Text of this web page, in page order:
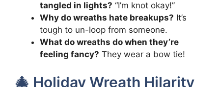
tangled in lights? “I’m knot okay!”
Why do wreaths hate breakups? It’s
tough to un-loop from someone.
What do wreaths do when they’re
feeling fancy? They wear a bow tie!
🎄 Holiday Wreath Hilarity